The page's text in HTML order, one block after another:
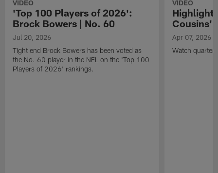
VIDEO
'Top 100 Players of 2026':
Brock Bowers | No. 60
Jul 20, 2026
Tight end Brock Bowers has been voted as
the No. 60 player in the NFL on the 'Top 100
Players of 2026' rankings.
VIDEO
Cousins'
Apr 07, 2026
Watch